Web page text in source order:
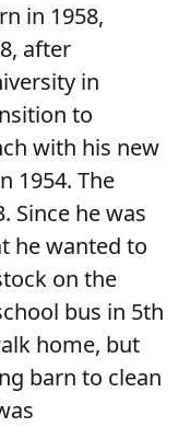
in 1958,
after
in
to
with his new
1954. The
Since he was
he wanted to
on the
bus in 5th
home, but
barn to clean